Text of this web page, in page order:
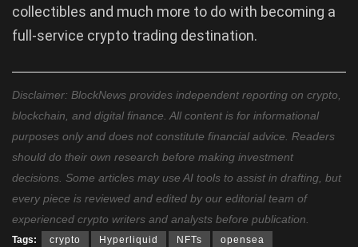
collectibles and much more to do with becoming a
full-service crypto trading destination.
Disclaimer: BlockNews provides independent reporting on crypto,
blockchain, and digital finance. All content is for informational
purposes only and does not constitute financial advice. Readers
should do their own research before making investment
decisions. Some articles may use AI tools to assist in drafting, but
every piece is reviewed and edited by our editorial team of
experienced crypto writers and analysts before publication.
Tags: crypto Hyperliquid NFTs opensea